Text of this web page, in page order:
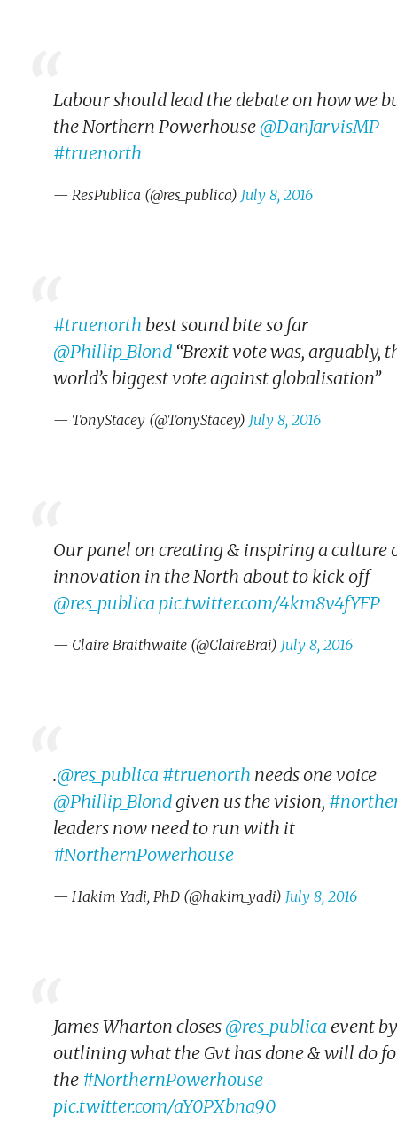
Labour should lead the debate on how we
the Northern Powerhouse @DanJarvisMP
#truenorth
— ResPublica (@res_publica) July 8, 2016
#truenorth best sound bite so far
@Phillip_Blond “Brexit vote was, arguably,
world’s biggest vote against globalisation”
— TonyStacey (@TonyStacey) July 8, 2016
Our panel on creating & inspiring a culture
innovation in the North about to kick off
@res_publica pic.twitter.com/4km8v4fYFP
— Claire Braithwaite (@ClaireBrai) July 8, 2016
.@res_publica #truenorth needs one voice
@Phillip_Blondgiven us the vision,
leaders now need to run with it
#NorthernPowerhouse
— Hakim Yadi, PhD (@hakim_yadi) July 8, 2016
James Wharton closes @res_publica event by
outlining what the Gvt has done & will do
the #NorthernPowerhouse
pic.twitter.com/aY0PXbna90